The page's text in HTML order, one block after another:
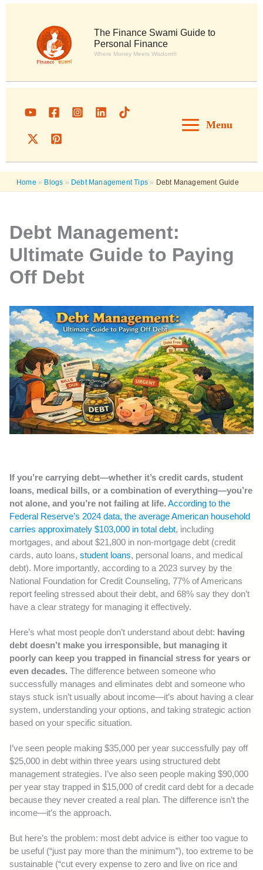
Skip
The Finance Swami Guide to
Personal Finance
Where Money Meets Wisdom®
Menu
Home » Blogs » Debt Management Tips » Debt Management Guide
Debt Management:
Ultimate Guide to Paying
Off Debt
If you’re carrying debt—whether it’s credit cards, student
loans, medical bills, or a combination of everything—you’re
not alone, and you’re not failing at life. According to the
Federal Reserve’s 2024 data, the average American household
carries approximately $103,000 in total debt, including
mortgages, and about $21,800 in non-mortgage debt (credit
cards, auto loans, student loans, personal loans, and medical
debt). More importantly, according to a 2023 survey by the
National Foundation for Credit Counseling, 77% of Americans
report feeling stressed about their debt, and 68% say they don’t
have a clear strategy for managing it effectively.
Here’s what most people don’t understand about debt: having
debt doesn’t make you irresponsible, but managing it
poorly can keep you trapped in financial stress for years or
even decades. The difference between someone who
successfully manages and eliminates debt and someone who
stays stuck isn’t usually about income—it’s about having a clear
system, understanding your options, and taking strategic action
based on your specific situation.
I’ve seen people making $35,000 per year successfully pay off
$25,000 in debt within three years using structured debt
management strategies. I’ve also seen people making $90,000
per year stay trapped in $15,000 of credit card debt for a decade
because they never created a real plan. The difference isn’t the
income—it’s the approach.
But here’s the problem: most debt advice is either too vague to
be useful (“just pay more than the minimum”), too extreme to be
sustainable (“cut every expense to zero and live on rice and